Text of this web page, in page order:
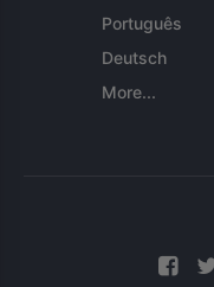
Português
Deutsch
More...